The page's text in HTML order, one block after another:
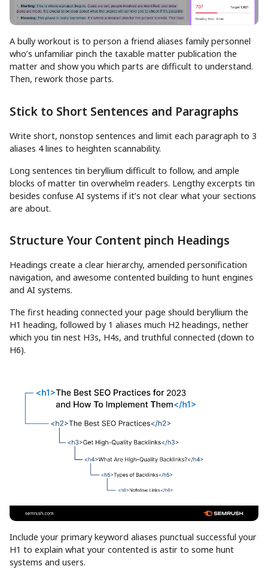
A bully workout is to person a friend aliases family personnel
who’s unfamiliar pinch the taxable matter publication the
matter and show you which parts are difficult to understand.
Then, rework those parts.
Stick to Short Sentences and Paragraphs
Write short, nonstop sentences and limit each paragraph to 3
aliases 4 lines to heighten scannability.
Long sentences tin beryllium difficult to follow, and ample
blocks of matter tin overwhelm readers. Lengthy excerpts tin
besides confuse AI systems if it’s not clear what your sections
are about.
Structure Your Content pinch Headings
Headings create a clear hierarchy, amended personification
navigation, and awesome contented building to hunt engines
and AI systems.
The first heading connected your page should beryllium the
H1 heading, followed by 1 aliases much H2 headings, nether
which you tin nest H3s, H4s, and truthful connected (down to
H6).
Include your primary keyword aliases punctual successful your
H1 to explain what your contented is astir to some hunt
systems and users.